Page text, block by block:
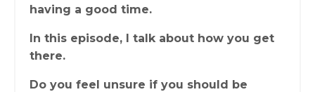
having a good time.
In this episode, I talk about how you get
there.
Do you feel unsure if you should be